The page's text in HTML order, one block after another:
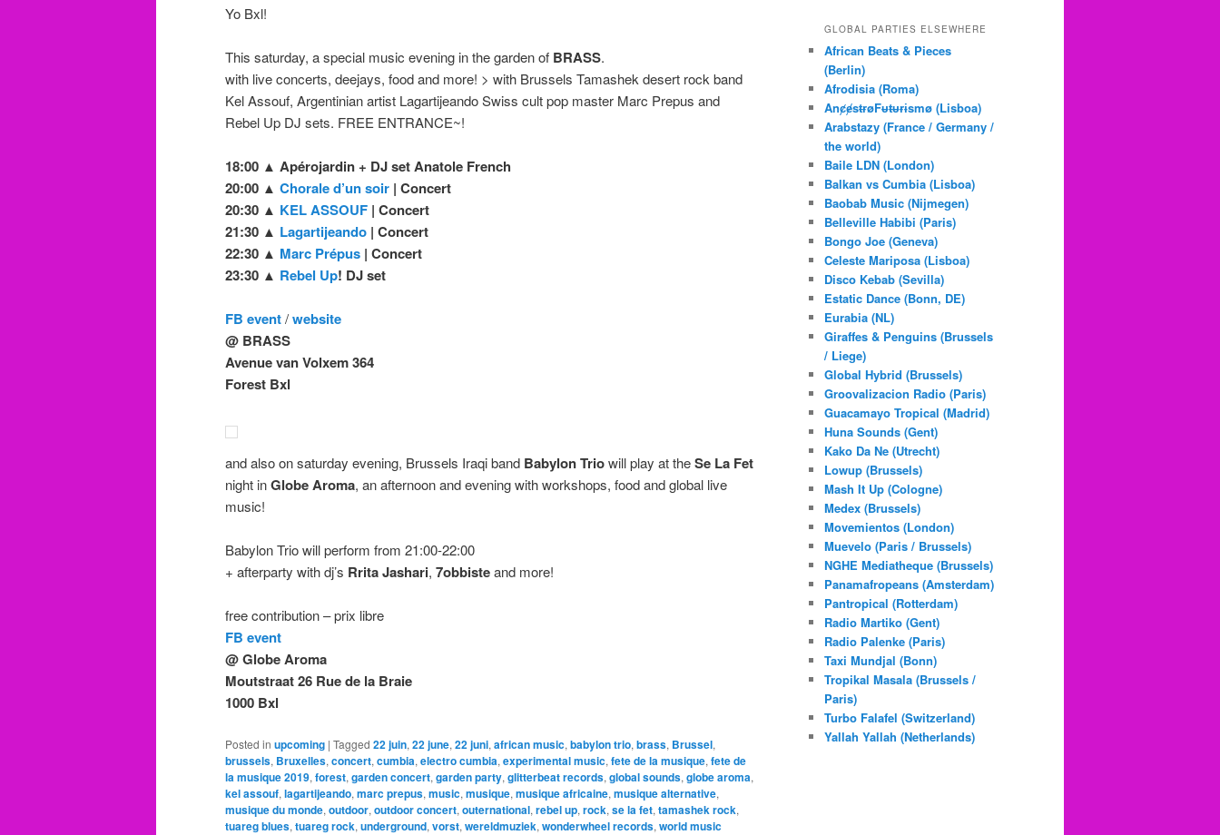
Yo Bxl!
This saturday, a special music evening in the garden of BRASS.
with live concerts, deejays, food and more! > with Brussels Tamashek desert rock band
Kel Assouf, Argentinian artist Lagartijeando Swiss cult pop master Marc Prepus and
Rebel Up DJ sets. FREE ENTRANCE~!
18:00 ▲ Apérojardin + DJ set Anatole French
20:00 ▲ Chorale d’un soir | Concert
20:30 ▲ KEL ASSOUF | Concert
21:30 ▲ Lagartijeando | Concert
22:30 ▲ Marc Prépus | Concert
23:30 ▲ Rebel Up! DJ set
FB event/website
@ BRASS
Avenue van Volxem 364
Forest Bxl
and also on saturday evening, Brussels Iraqi band Babylon Triowill play at theSe La Fet
night inGlobe Aroma, an afternoon and evening with workshops, food and global live
music!
Babylon Trio will perform from 21:00-22:00
+ afterparty with dj’s Rrita Jashari, 7obbisteand more!
free contribution – prix libre
FB event
@ Globe Aroma
Moutstraat 26 Rue de la Braie
1000 Bxl
Posted in upcoming | Tagged 22 juin, 22 june, 22 juni, african music, babylon trio, brass, Brussel,
brussels, Bruxelles, concert, cumbia, electro cumbia, experimental music, fete de la musique, fete de
la musique 2019, forest, garden concert, garden party, glitterbeat records, global sounds, globe aroma,
kel assouf, lagartijeando, marc prepus, music, musique, musique africaine, musique alternative,
musique du monde, outdoor, outdoor concert, outernational, rebel up, rock, se la fet, tamashek rock,
tuareg blues, tuareg rock, underground, vorst, wereldmuziek, wonderwheel records, world music
r
h
GLOBAL PARTIES ELSEWHERE
African Beats & Pieces
(Berlin)
Afrodisia (Roma)
AnȼɇsŧɍøFᵾŧᵾɍɨsmø (Lisboa)
Arabstazy (France / Germany /
the world)
Baile LDN (London)
Balkan vs Cumbia (Lisboa)
Baobab Music (Nijmegen)
Belleville Habibi (Paris)
Bongo Joe (Geneva)
Celeste Mariposa (Lisboa)
Disco Kebab (Sevilla)
Estatic Dance (Bonn, DE)
Eurabia (NL)
Giraffes & Penguins (Brussels
/ Liege)
Global Hybrid (Brussels)
Groovalizacion Radio (Paris)
Guacamayo Tropical (Madrid)
Huna Sounds (Gent)
Kako Da Ne (Utrecht)
Lowup (Brussels)
Mash It Up (Cologne)
Medex (Brussels)
Movemientos (London)
Muevelo (Paris / Brussels)
NGHE Mediatheque (Brussels)
Panamafropeans (Amsterdam)
Pantropical (Rotterdam)
Radio Martiko (Gent)
Radio Palenke (Paris)
Taxi Mundjal (Bonn)
Tropikal Masala (Brussels /
Paris)
Turbo Falafel (Switzerland)
Yallah Yallah (Netherlands)